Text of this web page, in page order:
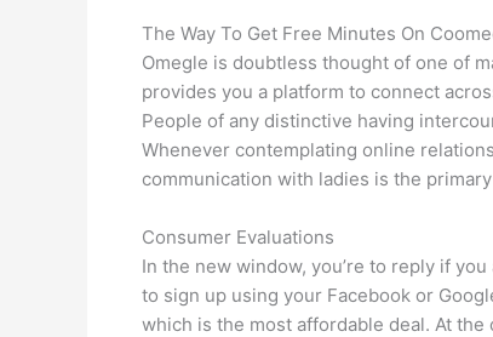
The Way To Get Free Minutes On
Omegle is doubtless thought of one of
provides you a platform to connect
People of any distinctive having
Whenever contemplating online
communication with ladies is the
Consumer Evaluations
In the new window, you’re to reply if
to sign up using your Facebook or
which is the most affordable deal. At